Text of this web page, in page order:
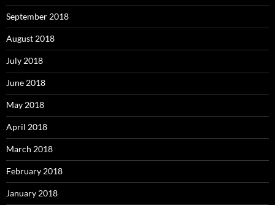
September 2018
August 2018
July 2018
June 2018
May 2018
April 2018
March 2018
February 2018
January 2018